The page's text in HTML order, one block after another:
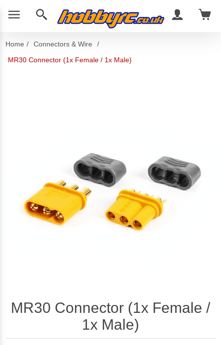
Home / Connectors & Wire
/
MR30 Connector (1x Female / 1x Male)
MR30 Connector (1x Female /
1x Male)